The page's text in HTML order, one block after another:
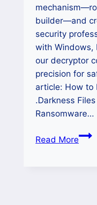
builder—and
security
with Windows,
our decryptor
precision for
article: How to
.Darkness
Ransomware…
Read MoreHow